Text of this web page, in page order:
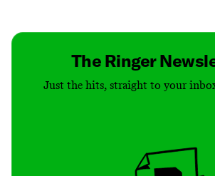
The Ringer
Just the hits, straight to your